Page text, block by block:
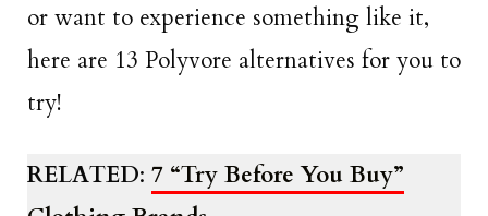
or want to experience something like it,
here are 13 Polyvore alternatives for you to
try!
RELATED: 7 “Try Before You Buy”